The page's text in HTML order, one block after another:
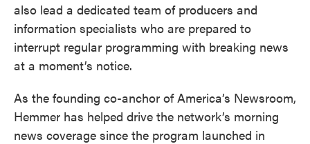
also lead a dedicated team of producers and
information specialists who are prepared to
interrupt regular programming with breaking news
at a moment’s notice.
As the founding co-anchor of America’s Newsroom,
Hemmer has helped drive the network’s morning
news coverage since the program launched in